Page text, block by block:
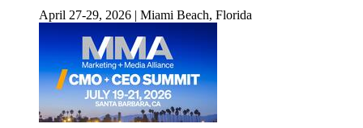
April 27-29, 2026 | Miami Beach, Florida